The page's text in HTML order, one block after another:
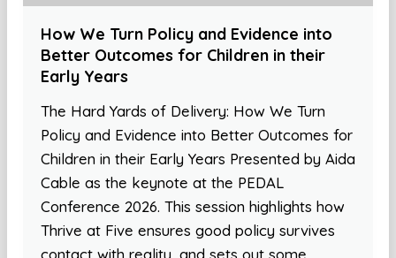
How We Turn Policy and Evidence into
Better Outcomes for Children in their
Early Years
The Hard Yards of Delivery: How We Turn
Policy and Evidence into Better Outcomes for
Children in their Early Years Presented by Aida
Cable as the keynote at the PEDAL
Conference 2026. This session highlights how
Thrive at Five ensures good policy survives
contact with reality, and sets out some